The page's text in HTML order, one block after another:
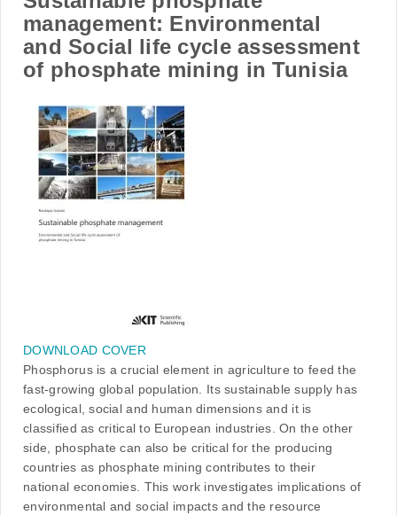
management: Environmental
and Social life cycle assessment
of phosphate mining in Tunisia
DOWNLOAD COVER
Phosphorus is a crucial element in agriculture to feed the
fast-growing global population. Its sustainable supply has
ecological, social and human dimensions and it is
classified as critical to European industries. On the other
side, phosphate can also be critical for the producing
countries as phosphate mining contributes to their
national economies. This work investigates implications of
environmental and social impacts and the resource